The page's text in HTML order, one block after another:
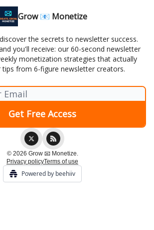
Grow 📧 Monetize
the secrets to newsletter success.
you'll receive: our 60-second newsletter
monetization strategies that actually
tips from 6-figure newsletter creators.
© 2026 Grow 📧 Monetize.
Privacy policyTerms of use
Powered by beehiiv